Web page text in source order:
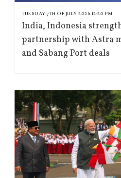
TUESDAY 7TH OF JULY 2026 12:20 PM
India, Indonesia
partnership with Astra
and Sabang Port deals